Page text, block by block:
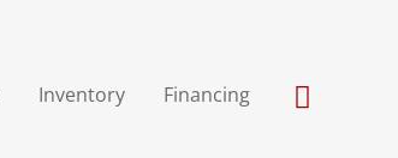
Inventory Financing Search